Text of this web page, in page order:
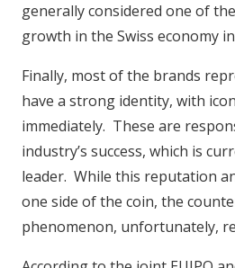
generally considered one of
growth in the Swiss economy
Finally, most of the brands
have a strong identity, with
immediately. These are
industry’s success, which is
leader. While this reputation
one side of the coin, the
phenomenon, unfortunately,